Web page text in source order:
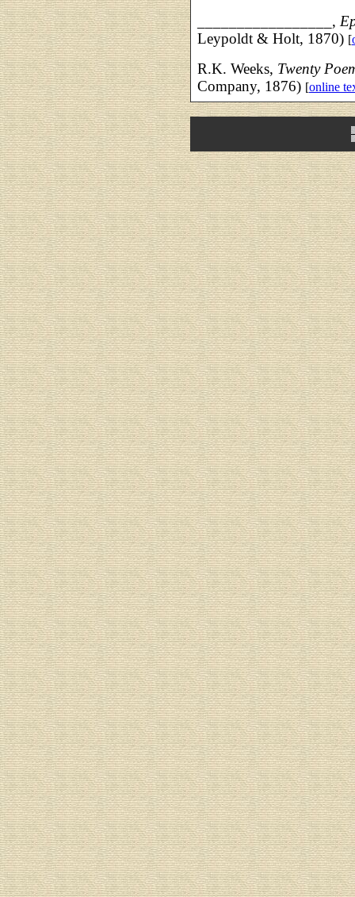
_________________,
Leypoldt & Holt, 1870) [
R.K. Weeks, Twenty
Company, 1876) [online